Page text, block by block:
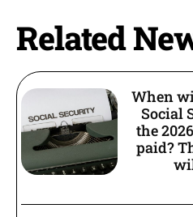
Related
When
Social
the
paid?